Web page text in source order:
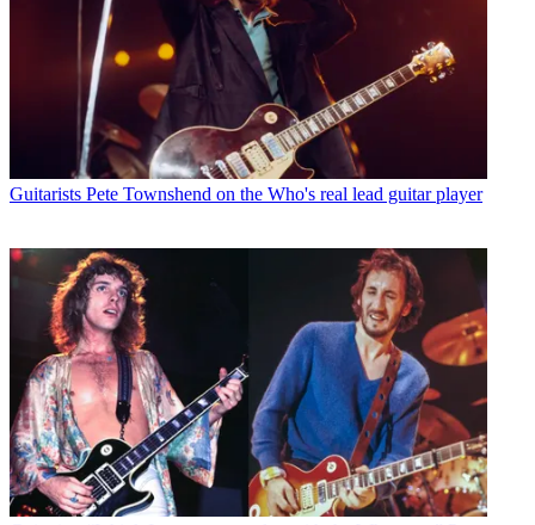
Guitarists Pete Townshend on the Who's real lead guitar player